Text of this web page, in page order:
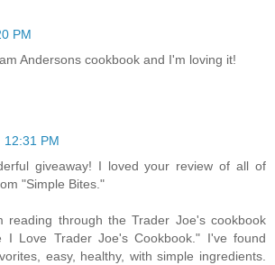
PM
Andersons cookbook and I'm loving it!
12:31 PM
giveaway! I loved your review of all of
"Simple Bites."
reading through the Trader Joe's cookbook
I Love Trader Joe's Cookbook." I've found
easy, healthy, with simple ingredients.